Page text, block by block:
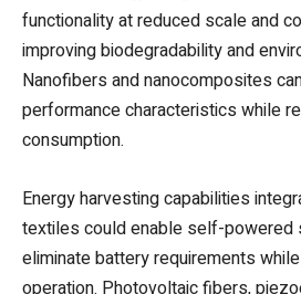
functionality at reduced scale and
improving biodegradability and
Nanofibers and nanocomposites
performance characteristics while
consumption.
Energy harvesting capabilities
textiles could enable self-powered
eliminate battery requirements
operation. Photovoltaic fibers,